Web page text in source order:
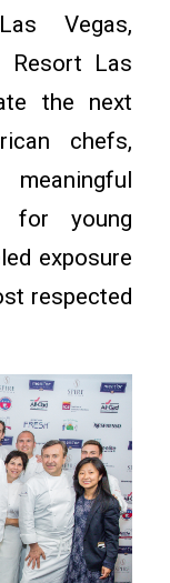
Vegas,
Resort Las
the next
chefs,
for young
exposure
respected